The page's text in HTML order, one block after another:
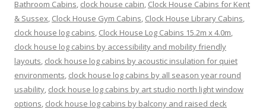
Bathroom Cabins, clock house cabin, Clock House Cabins for Kent
& Sussex, Clock House Gym Cabins, Clock House Library Cabins,
clock house log cabins, Clock House Log Cabins 15.2m x 4.0m,
clock house log cabins by accessibility and mobility friendly
layouts, clock house log cabins by acoustic insulation for quiet
environments, clock house log cabins by all season year round
usability, clock house log cabins by art studio north light window
options, clock house log cabins by balcony and raised deck